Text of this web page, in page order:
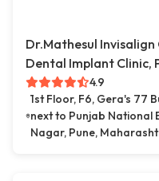
Dr.Mathesul
Dental Implant Clinic,
4.9
1st Floor, F6, Gera's 77
next to Punjab National
Nagar, Pune,